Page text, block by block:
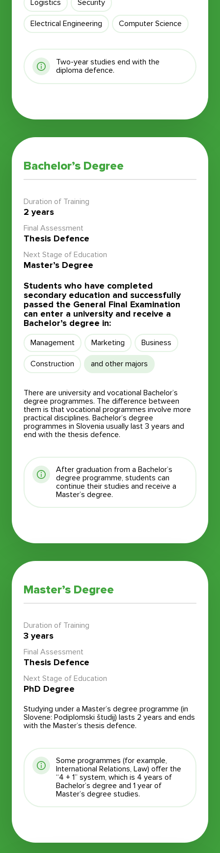
Logistics Security
Electrical Engineering Computer Science
Two-year studies end with the
diploma defence.
Bachelor’s Degree
Duration of Training
2 years
Final Assessment
Thesis Defence
Next Stage of Education
Master’s Degree
Students who have completed
secondary education and successfully
passed the General Final Examination
can enter a university and receive a
Bachelor’s degree in:
Management Marketing Business
Construction and other majors
There are university and vocational Bachelor’s
degree programmes. The difference between
them is that vocational programmes involve more
practical disciplines. Bachelor’s degree
programmes in Slovenia usually last 3 years and
end with the thesis defence.
After graduation from a Bachelor’s
degree programme, students can
continue their studies and receive a
Master’s degree.
Master’s Degree
Duration of Training
3 years
Final Assessment
Thesis Defence
Next Stage of Education
PhD Degree
Studying under a Master’s degree programme (in
Slovene: Podiplomski študij) lasts 2 years and ends
with the Master’s thesis defence.
Some programmes (for example,
International Relations, Law) offer the
“4 + 1” system, which is 4 years of
Bachelor’s degree and 1 year of
Master’s degree studies.